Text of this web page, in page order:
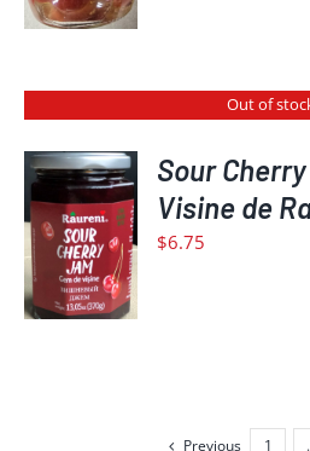
Out of
DETAILS
Sour
Visine de
$6.75
Previous 1